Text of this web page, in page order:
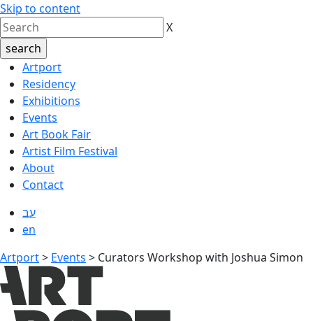
Skip to content
X
Artport
Residency
Exhibitions
Events
Art Book Fair
Artist Film Festival
About
Contact
עב
en
Artport> Events > Curators Workshop with Joshua Simon